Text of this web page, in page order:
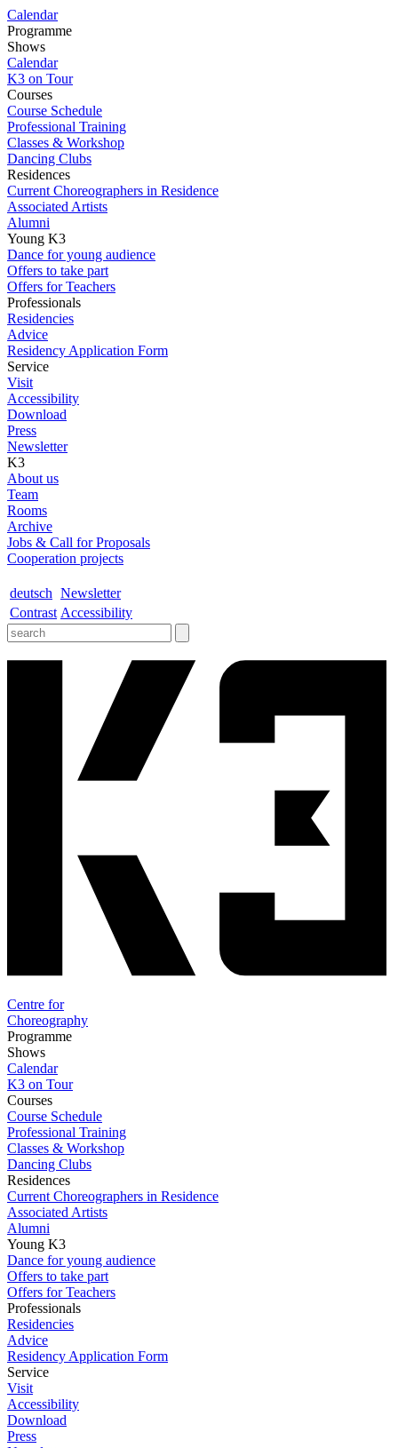
Calendar
Programme
Shows
Calendar
K3 on Tour
Courses
Course Schedule
Professional Training
Classes & Workshop
Dancing Clubs
Residences
Current Choreographers in Residence
Associated Artists
Alumni
Young K3
Dance for young audience
Offers to take part
Offers for Teachers
Professionals
Residencies
Advice
Residency Application Form
Service
Visit
Accessibility
Download
Press
Newsletter
K3
About us
Team
Rooms
Archive
Jobs & Call for Proposals
Cooperation projects
deutsch Newsletter
Contrast Accessibility
Centre for
Choreography
Programme
Shows
Calendar
K3 on Tour
Courses
Course Schedule
Professional Training
Classes & Workshop
Dancing Clubs
Residences
Current Choreographers in Residence
Associated Artists
Alumni
Young K3
Dance for young audience
Offers to take part
Offers for Teachers
Professionals
Residencies
Advice
Residency Application Form
Service
Visit
Accessibility
Download
Press